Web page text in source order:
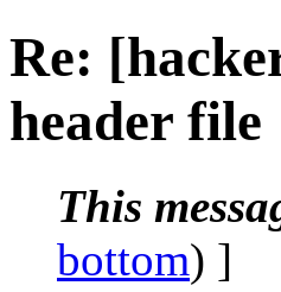
Re:
header file
This
bottom) ]